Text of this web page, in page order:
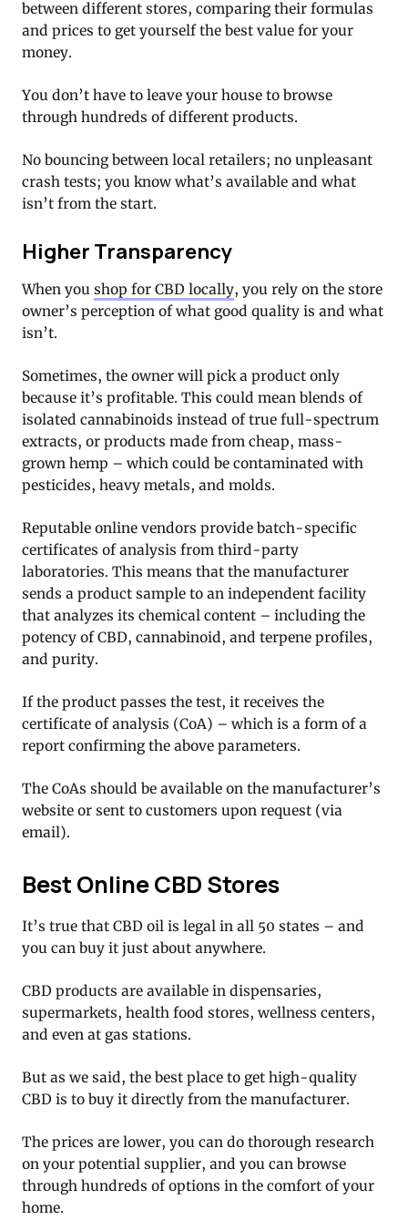
between different stores, comparing their formulas
and prices to get yourself the best value for your
money.
You don’t have to leave your house to browse
through hundreds of different products.
No bouncing between local retailers; no unpleasant
crash tests; you know what’s available and what
isn’t from the start.
Higher Transparency
When you shop for CBD locally, you rely on the store
owner’s perception of what good quality is and what
isn’t.
Sometimes, the owner will pick a product only
because it’s profitable. This could mean blends of
isolated cannabinoids instead of true full-spectrum
extracts, or products made from cheap, mass-
grown hemp – which could be contaminated with
pesticides, heavy metals, and molds.
Reputable online vendors provide batch-specific
certificates of analysis from third-party
laboratories. This means that the manufacturer
sends a product sample to an independent facility
that analyzes its chemical content – including the
potency of CBD, cannabinoid, and terpene profiles,
and purity.
If the product passes the test, it receives the
certificate of analysis (CoA) – which is a form of a
report confirming the above parameters.
The CoAs should be available on the manufacturer’s
website or sent to customers upon request (via
email).
Best Online CBD Stores
It’s true that CBD oil is legal in all 50 states – and
you can buy it just about anywhere.
CBD products are available in dispensaries,
supermarkets, health food stores, wellness centers,
and even at gas stations.
But as we said, the best place to get high-quality
CBD is to buy it directly from the manufacturer.
The prices are lower, you can do thorough research
on your potential supplier, and you can browse
through hundreds of options in the comfort of your
home.